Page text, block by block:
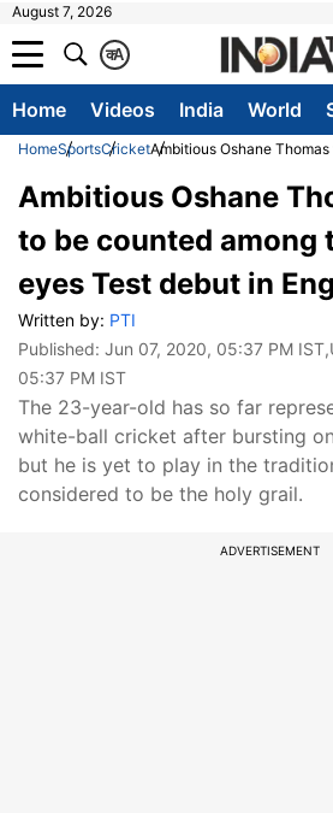
August 7, 2026
A
क
Home Videos India World
HomeSportsCricketAmbitious Oshane
Ambitious Oshane
to be counted among
eyes Test debut in
Written by: PTI
Published: Jun 07, 2020, 05:37 PM IST
05:37 PM IST
The 23-year-old has so far
white-ball cricket after bursting
but he is yet to play in the
considered to be the holy grail.
ADVERTISEMENT